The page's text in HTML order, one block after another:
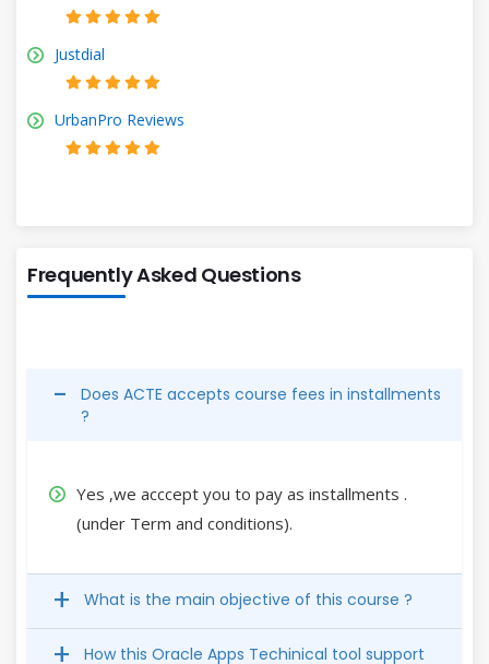
Justdial
UrbanPro Reviews
Frequently Asked Questions
Does ACTE accepts course fees in installments
?
Yes ,we acccept you to pay as installments .
(under Term and conditions).
What is the main objective of this course ?
How this Oracle Apps Techinical tool support